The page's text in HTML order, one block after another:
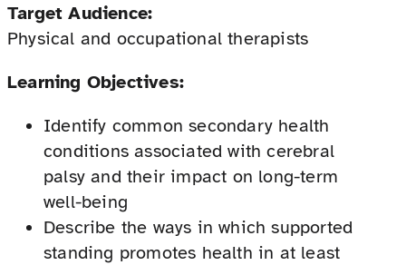
Target Audience:
Physical and occupational therapists
Learning Objectives:
Identify common secondary health
conditions associated with cerebral
palsy and their impact on long-term
well-being
Describe the ways in which supported
standing promotes health in at least